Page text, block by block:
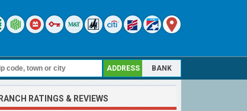
ADDRESS BANK
RATINGS & REVIEWS